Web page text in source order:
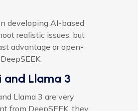
developing AI-based
realistic issues, but
advantage or open-
and Llama 3
Llama 3 are very
from DeepSEEK, they